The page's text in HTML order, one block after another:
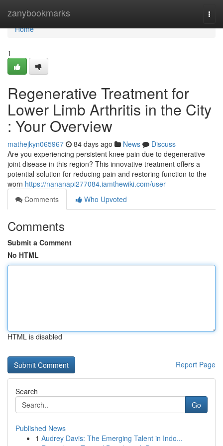
zanybookmarks
Home
Home
1
Regenerative Treatment for
Lower Limb Arthritis in the City
: Your Overview
mathejkyn065967 84 days ago News
Discuss
Are you experiencing persistent knee pain due to degenerative
joint disease in this region? This innovative treatment offers a
potential solution for reducing pain and restoring function to the
worn https://nananapi277084.iamthewiki.com/user
Comments
Who Upvoted
Comments
Submit a Comment
No HTML
HTML is disabled
Report Page
Search
Go
Published News
1 Audrey Davis: The Emerging Talent in Indo...